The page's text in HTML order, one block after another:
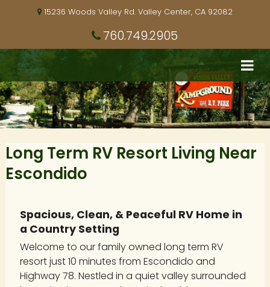
15236 Woods Valley Rd. Valley Center, CA 92082
760.749.2905
Long Term RV Resort Living Near
Escondido
Spacious, Clean, & Peaceful RV Home in
a Country Setting
Welcome to our family owned long term RV
resort just 10 minutes from Escondido and
Highway 78. Nestled in a quiet valley surrounded